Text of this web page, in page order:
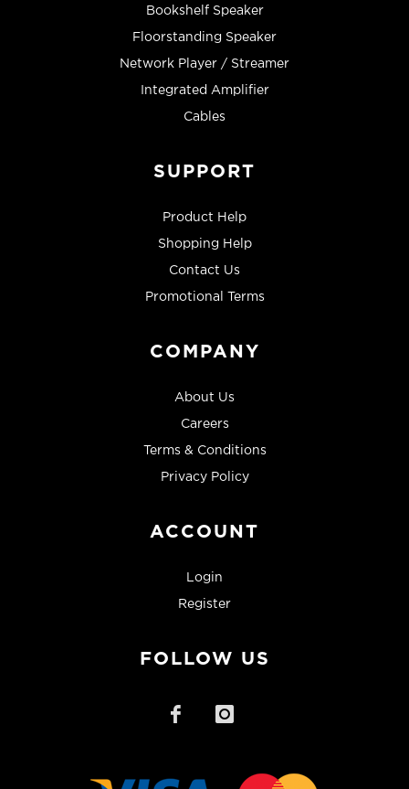
Bookshelf Speaker
Floorstanding Speaker
Network Player / Streamer
Integrated Amplifier
Cables
SUPPORT
Product Help
Shopping Help
Contact Us
Promotional Terms
COMPANY
About Us
Careers
Terms & Conditions
Privacy Policy
ACCOUNT
Login
Register
FOLLOW US